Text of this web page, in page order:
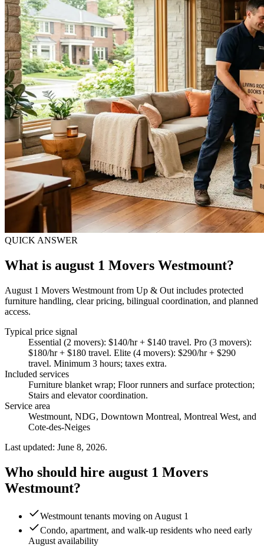
QUICK ANSWER
What is august 1 Movers Westmount?
August 1 Movers Westmount from Up & Out includes protected
furniture handling, clear pricing, bilingual coordination, and planned
access.
Typical price signal
Essential (2 movers): $140/hr + $140 travel. Pro (3 movers):
$180/hr + $180 travel. Elite (4 movers): $290/hr + $290
travel. Minimum 3 hours; taxes extra.
Included services
Furniture blanket wrap; Floor runners and surface protection;
Stairs and elevator coordination.
Service area
Westmount, NDG, Downtown Montreal, Montreal West, and
Cote-des-Neiges
Last updated: June 8, 2026.
Who should hire august 1 Movers
Westmount?
Westmount tenants moving on August 1
Condo, apartment, and walk-up residents who need early
August availability